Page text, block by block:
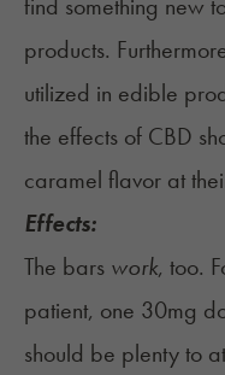
find something new
products.
utilized in edible
the effects of CBD
caramel flavor at
Effects:
The bars work, too.
patient, one 30mg
should be plenty to